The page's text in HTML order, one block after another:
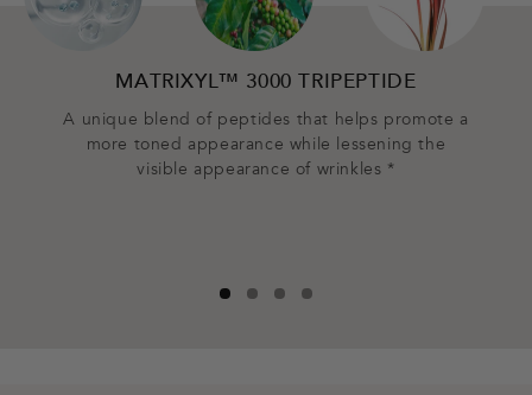
MATRIXYL™ 3000 TRIPEPTIDE
A unique blend of peptides that helps promote a
more toned appearance while lessening the
visible appearance of wrinkles *